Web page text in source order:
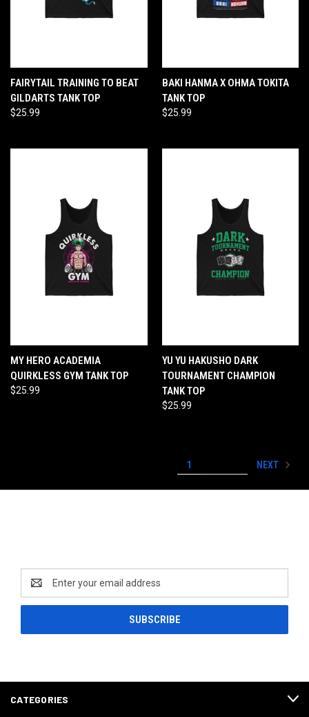
FAIRYTAIL TRAINING TO BEAT
GILDARTS TANK TOP
$25.99
BAKI HANMA X OHMA TOKITA
TANK TOP
$25.99
MY HERO ACADEMIA
QUIRKLESS GYM TANK TOP
$25.99
YU YU HAKUSHO DARK
TOURNAMENT CHAMPION
TANK TOP
$25.99
1 NEXT
Address
CATEGORIES